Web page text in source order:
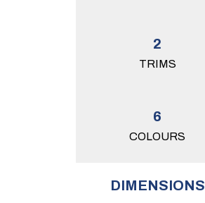
2
TRIMS
6
COLOURS
DIMENSIONS